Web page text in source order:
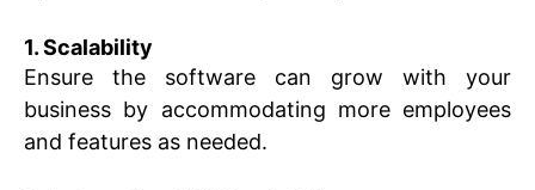
1. Scalability
Ensure the software can grow with your
business by accommodating more employees
and features as needed.